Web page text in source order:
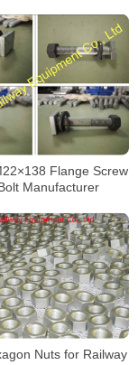
Flange Screw
Manufacturer
Nuts for Railway